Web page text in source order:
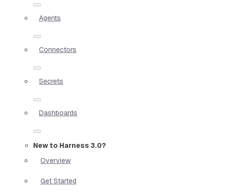
Agents
Connectors
Secrets
Dashboards
New to Harness 3.0?
Overview
Get Started